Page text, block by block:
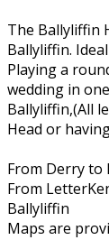
The Ballyliffin
Ballyliffin.
Playing a
wedding in
Ballyliffin,(All
Head or
From Derry to
From
Ballyliffin
Maps are